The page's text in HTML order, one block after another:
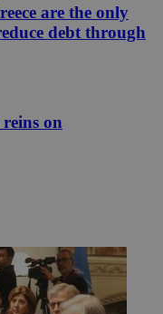
are the only
debt through
on